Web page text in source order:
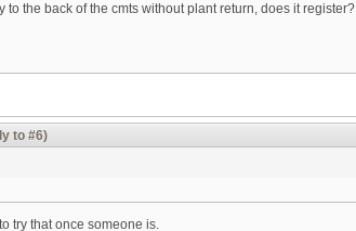
to the back of the cmts without plant return, does it register?
to #6)
try that once someone is.